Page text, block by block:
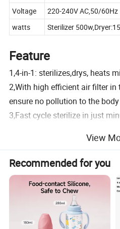
Voltage
220-240V AC,50/60Hz
watts
Sterilizer
Feature
1,4-in-1: sterilizes,drys, heats
2,With high efficient air filter in
ensure no pollution to the body
3,Fast cycle sterilize in just
5,Easy-to-use touch switch
sterilize only, sterilize and dry,
6,Large capacity with
positions all 4 bottles for
7,It heats two bottles at one
View
Recommended for you